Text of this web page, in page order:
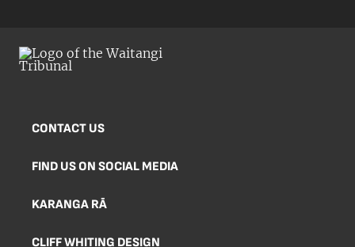
CONTACT US
FIND US ON SOCIAL MEDIA
KARANGA RĀ
CLIFF WHITING DESIGN